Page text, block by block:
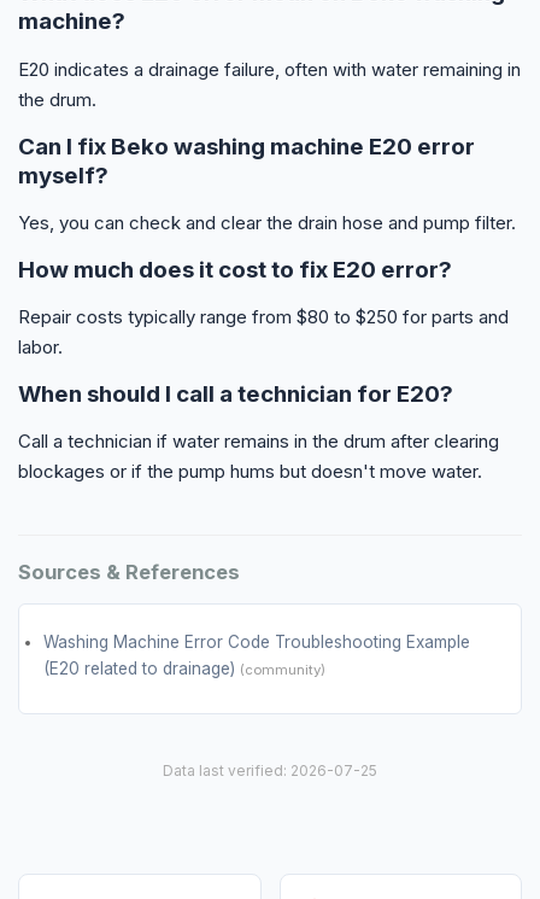
machine?
E20 indicates a drainage failure, often with water remaining in
the drum.
Can I fix Beko washing machine E20 error
myself?
Yes, you can check and clear the drain hose and pump filter.
How much does it cost to fix E20 error?
Repair costs typically range from $80 to $250 for parts and
labor.
When should I call a technician for E20?
Call a technician if water remains in the drum after clearing
blockages or if the pump hums but doesn't move water.
Sources & References
Washing Machine Error Code Troubleshooting Example
(E20 related to drainage) (community)
Data last verified: 2026-07-25